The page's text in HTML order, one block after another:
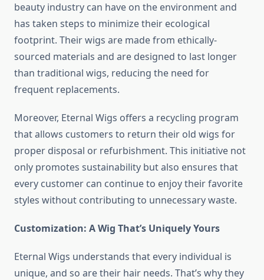
beauty industry can have on the environment and
has taken steps to minimize their ecological
footprint. Their wigs are made from ethically-
sourced materials and are designed to last longer
than traditional wigs, reducing the need for
frequent replacements.
Moreover, Eternal Wigs offers a recycling program
that allows customers to return their old wigs for
proper disposal or refurbishment. This initiative not
only promotes sustainability but also ensures that
every customer can continue to enjoy their favorite
styles without contributing to unnecessary waste.
Customization: A Wig That’s Uniquely Yours
Eternal Wigs understands that every individual is
unique, and so are their hair needs. That’s why they